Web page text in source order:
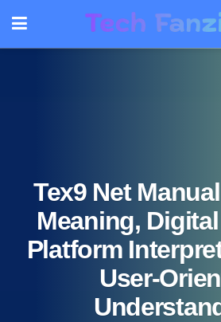
Tex9 Net
Meaning,
Platform
User-